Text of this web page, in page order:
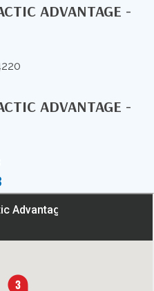
ADVANTAGE -
ADVANTAGE -